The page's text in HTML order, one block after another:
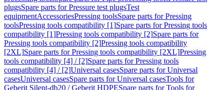
plugsSpare parts for Pressure test plugsTest
equipmentAccessoriesPressing toolsSpare parts for Pressing
toolsPressing tools compatibility [1]Spare parts for Pressing tools
compatibility [1]Pressing tools compatibility [2]Spare parts for
Pressing tools compatibility [2]Pressing tools compatibility
[2XL]Spare parts for Pressing tools compatibility [2XL]Pressing
tools compatibility [4] / [2]Spare parts for Pressing tools
compatibility [4] / [2]Universal casesSpare parts for Universal
casesUniversal casesSpare parts for Universal casesTools for
Geberit Silent-db20 / Geberit HDPESpare parts for Tools for